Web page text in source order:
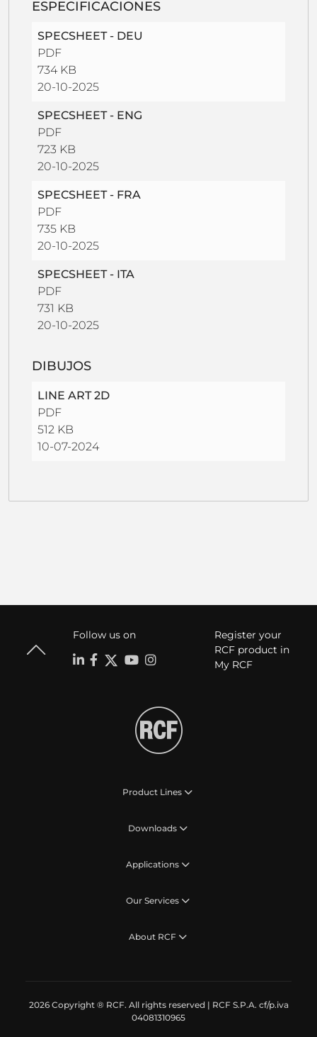
ESPECIFICACIONES
SPECSHEET - DEU
PDF
734 KB
20-10-2025
SPECSHEET - ENG
PDF
723 KB
20-10-2025
SPECSHEET - FRA
PDF
735 KB
20-10-2025
SPECSHEET - ITA
PDF
731 KB
20-10-2025
DIBUJOS
LINE ART 2D
PDF
512 KB
10-07-2024
Follow us on
Register your
RCF product in
My RCF
Product Lines
Downloads
Applications
Our Services
About RCF
2026 Copyright ® RCF. All rights reserved | RCF S.P.A. cf/p.iva
04081310965